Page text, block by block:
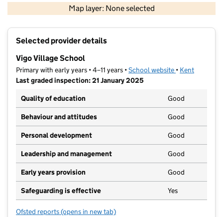
Map layer: None selected
Contains OS data © Crown copyright and database rights 2026
Selected provider details
Vigo Village School
Primary with early years • 4–11 years •School website (opens in new
• Kent
Last graded inspection: 21 January 2025
Quality of education
Good
Behaviour and attitudes Good
Personal development Good
Leadership and management Good
Early years provision Good
Safeguarding is effective Yes
Ofsted reports for Vigo Village School
(opens in new tab)